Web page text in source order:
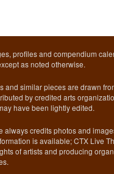
profiles and compendium
as noted otherwise.
and similar pieces are drawn
by credited arts
have been lightly edited.
always credits photos and
is available; CTX Live
of artists and producing